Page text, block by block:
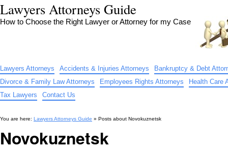
Lawyers Attorneys Guide
How to Choose the Right Lawyer or Attorney for my Case
Lawyers Attorneys Accidents & Injuries Attorneys
Bankruptcy & Debt
Divorce & Family Law Attorneys
Employees Rights Attorneys
Health Care
Tax Lawyers
Contact Us
You are here: Lawyers Attorneys Guide » Posts about Novokuznetsk
Novokuznetsk